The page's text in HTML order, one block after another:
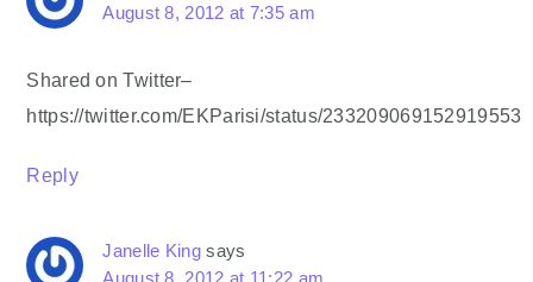
August 8, 2012 at 7:35 am
Shared on Twitter–
https://twitter.com/EKParisi/status/233209069152919553
Reply
Janelle King says
August 8, 2012 at 11:22 am